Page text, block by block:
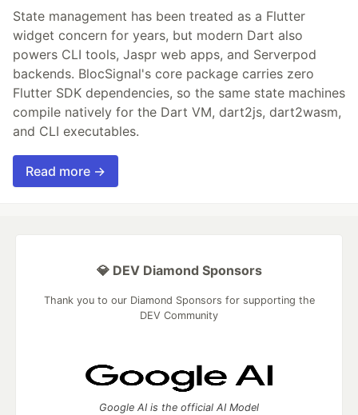
State management has been treated as a Flutter
widget concern for years, but modern Dart also
powers CLI tools, Jaspr web apps, and Serverpod
backends. BlocSignal's core package carries zero
Flutter SDK dependencies, so the same state machines
compile natively for the Dart VM, dart2js, dart2wasm,
and CLI executables.
Read more →
💎 DEV Diamond Sponsors
Thank you to our Diamond Sponsors for supporting the
DEV Community
Google AI is the official AI Model